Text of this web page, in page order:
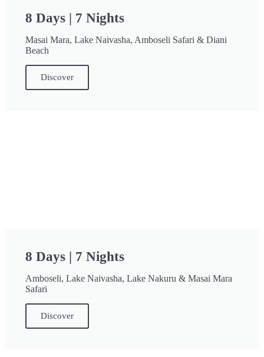
8 Days | 7 Nights
Masai Mara, Lake Naivasha, Amboseli Safari & Diani
Beach
Discover
8 Days | 7 Nights
Amboseli, Lake Naivasha, Lake Nakuru & Masai Mara
Safari
Discover